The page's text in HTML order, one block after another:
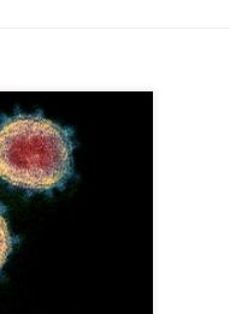
by the SARS-
about our
is essential
which is
with
advancing